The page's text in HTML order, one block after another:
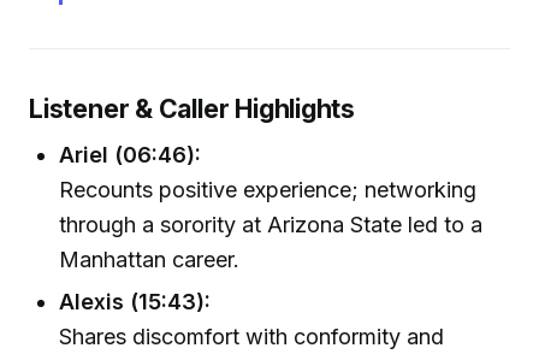
Listener & Caller Highlights
Ariel (06:46):
Recounts positive experience; networking
through a sorority at Arizona State led to a
Manhattan career.
Alexis (15:43):
Shares discomfort with conformity and